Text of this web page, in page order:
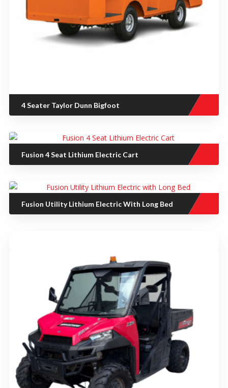
4 Seater Taylor Dunn Bigfoot
Fusion 4 Seat Lithium Electric Cart
Fusion Utility Lithium Electric With Long Bed